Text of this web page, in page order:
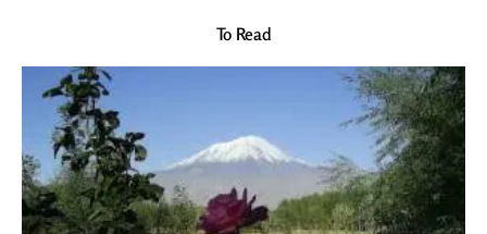
To Read